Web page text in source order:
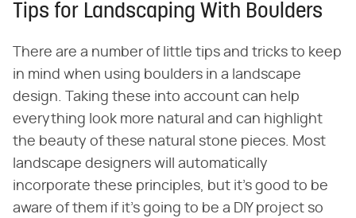
Tips for Landscaping With Boulders
There are a number of little tips and tricks to keep
in mind when using boulders in a landscape
design. Taking these into account can help
everything look more natural and can highlight
the beauty of these natural stone pieces. Most
landscape designers will automatically
incorporate these principles, but it's good to be
aware of them if it's going to be a DIY project so